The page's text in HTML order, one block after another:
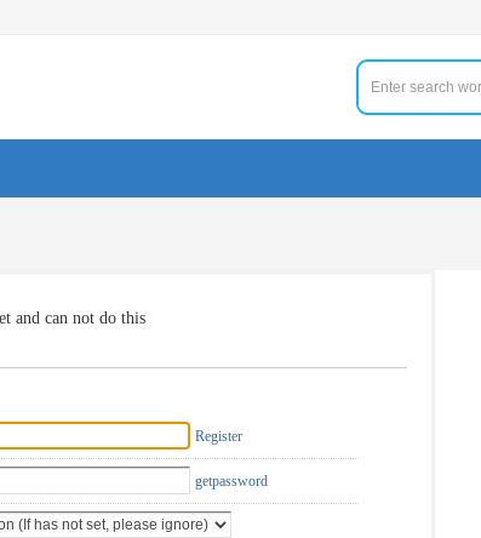
and can not do this
Register
getpassword